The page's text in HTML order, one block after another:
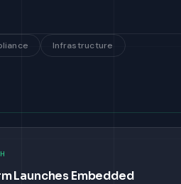
Infrastructure
Launches Embedded